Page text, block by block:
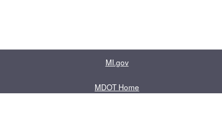
MI.gov
MDOT Home